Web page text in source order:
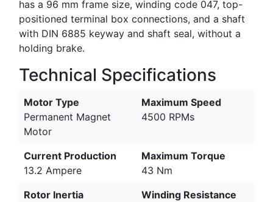
has a 96 mm frame size, winding code 047, top-
positioned terminal box connections, and a shaft
with DIN 6885 keyway and shaft seal, without a
holding brake.
Technical Specifications
Motor Type
Permanent Magnet
Motor
Maximum Speed
4500 RPMs
Current Production
13.2 Ampere
Maximum Torque
43 Nm
Rotor Inertia
Winding Resistance